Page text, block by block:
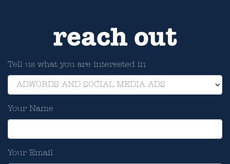
reach out
Tell us what you are interested in
Your Name
Your Email